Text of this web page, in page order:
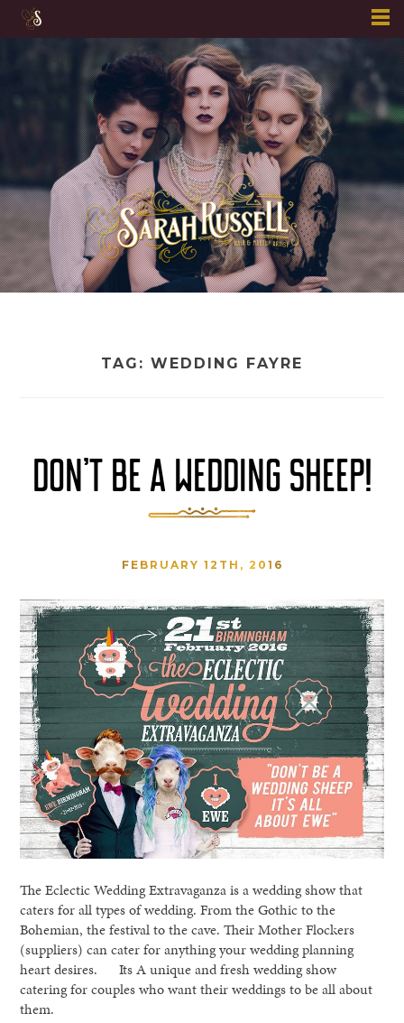
content
TAG: WEDDING FAYRE
DON’T BE A WEDDING SHEEP!
FEBRUARY 12TH, 2016
The Eclectic Wedding Extravaganza is a wedding show that
caters for all types of wedding. From the Gothic to the
Bohemian, the festival to the cave. Their Mother Flockers
(suppliers) can cater for anything your wedding planning
heart desires. Its A unique and fresh wedding show
catering for couples who want their weddings to be all about
them.